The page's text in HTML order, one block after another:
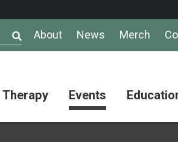
About News Merch
Therapy Events